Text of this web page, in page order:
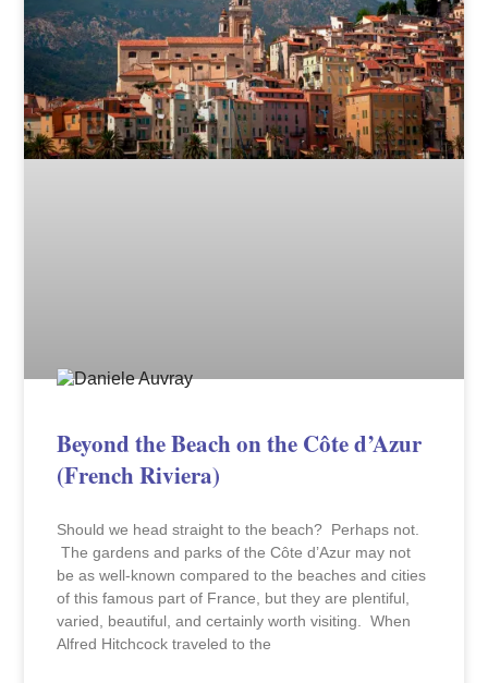
Beyond the Beach on the Côte d’Azur
(French Riviera)
Should we head straight to the beach? Perhaps not.
The gardens and parks of the Côte d’Azur may not
be as well-known compared to the beaches and cities
of this famous part of France, but they are plentiful,
varied, beautiful, and certainly worth visiting. When
Alfred Hitchcock traveled to the